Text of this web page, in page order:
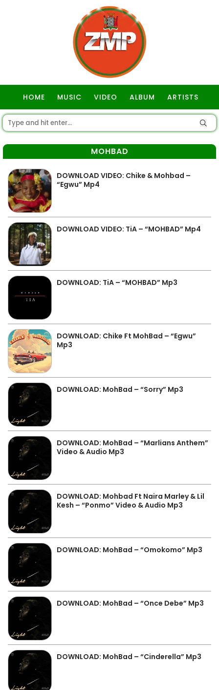
HOME MUSIC VIDEO ALBUM ARTISTS
MOHBAD
DOWNLOAD VIDEO: Chike & Mohbad –
“Egwu” Mp4
DOWNLOAD VIDEO: TiA – “MOHBAD” Mp4
DOWNLOAD: TiA – “MOHBAD” Mp3
DOWNLOAD: Chike Ft MohBad – “Egwu”
Mp3
DOWNLOAD: MohBad – “Sorry” Mp3
DOWNLOAD: MohBad – “Marlians Anthem”
Video & Audio Mp3
DOWNLOAD: Mohbad Ft Naira Marley & Lil
Kesh – “Ponmo” Video & Audio Mp3
DOWNLOAD: MohBad – “Omokomo” Mp3
DOWNLOAD: MohBad – “Once Debe” Mp3
DOWNLOAD: MohBad – “Cinderella” Mp3